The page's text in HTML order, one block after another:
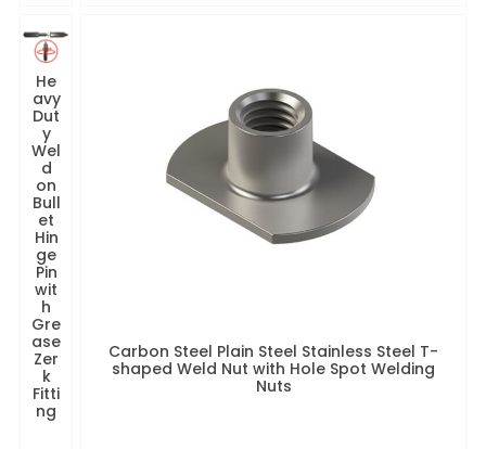
He
avy
Dut
y
Wel
d
on
Bull
et
Hin
ge
Pin
wit
h
Gre
ase
Zer
k
Fitti
ng
Carbon Steel Plain Steel Stainless Steel T-
shaped Weld Nut with Hole Spot Welding
Nuts